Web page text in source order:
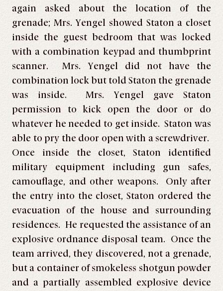
again asked about the location of the
grenade; Mrs. Yengel showed Staton a closet
inside the guest bedroom that was locked
with a combination keypad and thumbprint
scanner. Mrs. Yengel did not have the
combination lock but told Staton the grenade
was inside. Mrs. Yengel gave Staton
permission to kick open the door or do
whatever he needed to get inside. Staton was
able to pry the door open with a screwdriver.
Once inside the closet, Staton identified
military equipment including gun safes,
camouflage, and other weapons. Only after
the entry into the closet, Staton ordered the
evacuation of the house and surrounding
residences. He requested the assistance of an
explosive ordnance disposal team. Once the
team arrived, they discovered, not a grenade,
but a container of smokeless shotgun powder
and a partially assembled explosive device